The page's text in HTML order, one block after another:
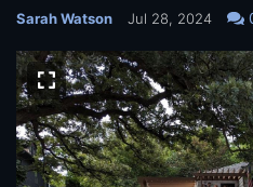
Sarah Watson Jul 28, 2024